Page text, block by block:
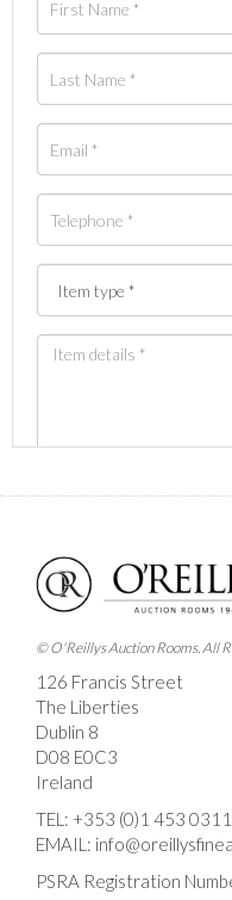
Images *
Drag and drop
here
© O'Reillys Auction Rooms. All
126 Francis Street
The Liberties
Dublin 8
D08 E0C3
Ireland
TEL: +353 (0)1 453 0311
EMAIL:
PSRA Registration